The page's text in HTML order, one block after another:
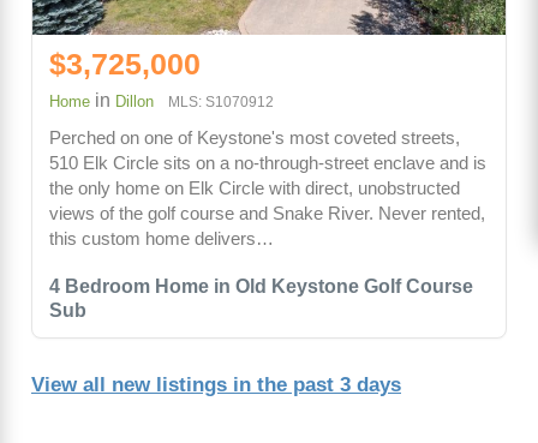
4 Bedroom Home in Old Keystone Golf Course
Sub
$3,725,000
Home in Dillon MLS: S1070912
Perched on one of Keystone's most coveted streets,
510 Elk Circle sits on a no-through-street enclave and is
the only home on Elk Circle with direct, unobstructed
views of the golf course and Snake River. Never rented,
this custom home delivers…
View all new listings in the past 3 days